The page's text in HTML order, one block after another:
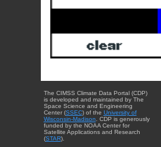
The CIMSS Climate Data Portal (CDP)
is developed and maintained by The
Space Science and Engineering
Center (SSEC) of the University of
Wisconsin-Madison . CDP is generously
funded by the NOAA Center for
Satellite Applications and Research
(STAR).